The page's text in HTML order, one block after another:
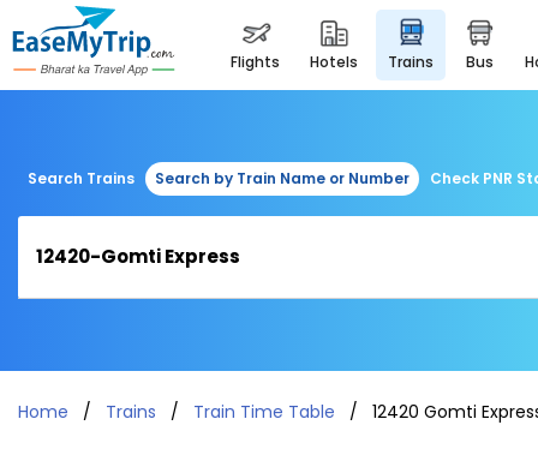
flights hotels trains bus
Search Trains Search by Train Name or Number Check PNR
Home Trains Train Time Table 12420 Gomti